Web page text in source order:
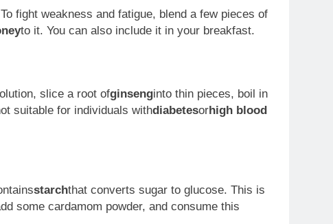
fight weakness and fatigue, blend a few pieces of
to it. You can also include it in your breakfast.
slice a root ofginsenginto thin pieces, boil in
suitable for individuals withdiabetesorhigh blood
starchthat converts sugar to glucose. This is
some cardamom powder, and consume this